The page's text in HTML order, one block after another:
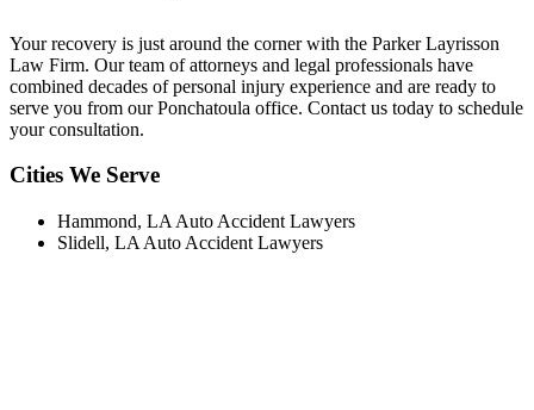
Your recovery is just around the corner with the Parker Layrisson
Law Firm. Our team of attorneys and legal professionals have
combined decades of personal injury experience and are ready to
serve you from our Ponchatoula office. Contact us today to schedule
your consultation.
Cities We Serve
Hammond, LA Auto Accident Lawyers
Slidell, LA Auto Accident Lawyers